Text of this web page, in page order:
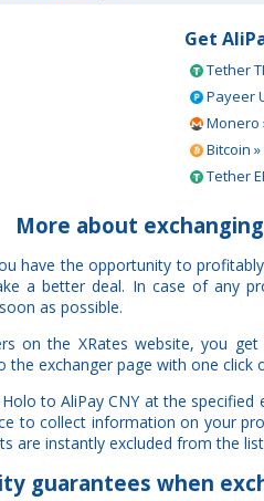
Get
Tether
Payeer
Monero
Bitcoin »
Tether
More about
have the opportunity to
a better deal. In case of any
as possible.
on the XRates website, you
exchanger page with one click
to AliPay CNY at the
to collect information on your
are instantly excluded from the
guarantees when